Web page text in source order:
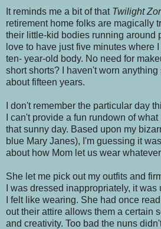
It reminds me a bit of that Twilight
retirement home folks are magically
their little-kid bodies running around
love to have just five minutes where
ten- year-old body. No need for
short shorts? I haven't worn
about fifteen years.
I don't remember the particular day
I can't provide a fun rundown of
that sunny day. Based upon my
blue Mary Janes), I'm guessing it
about how Mom let us wear
She let me pick out my outfits and
I was dressed inappropriately, it
I felt like wearing. She had once
out their attire allows them a certain
and creativity. Too bad the nuns